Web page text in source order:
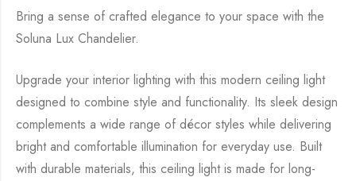
Bring a sense of crafted elegance to your space with the
Soluna Lux Chandelier.
Upgrade your interior lighting with this modern ceiling light
designed to combine style and functionality. Its sleek design
complements a wide range of décor styles while delivering
bright and comfortable illumination for everyday use. Built
with durable materials, this ceiling light is made for long-